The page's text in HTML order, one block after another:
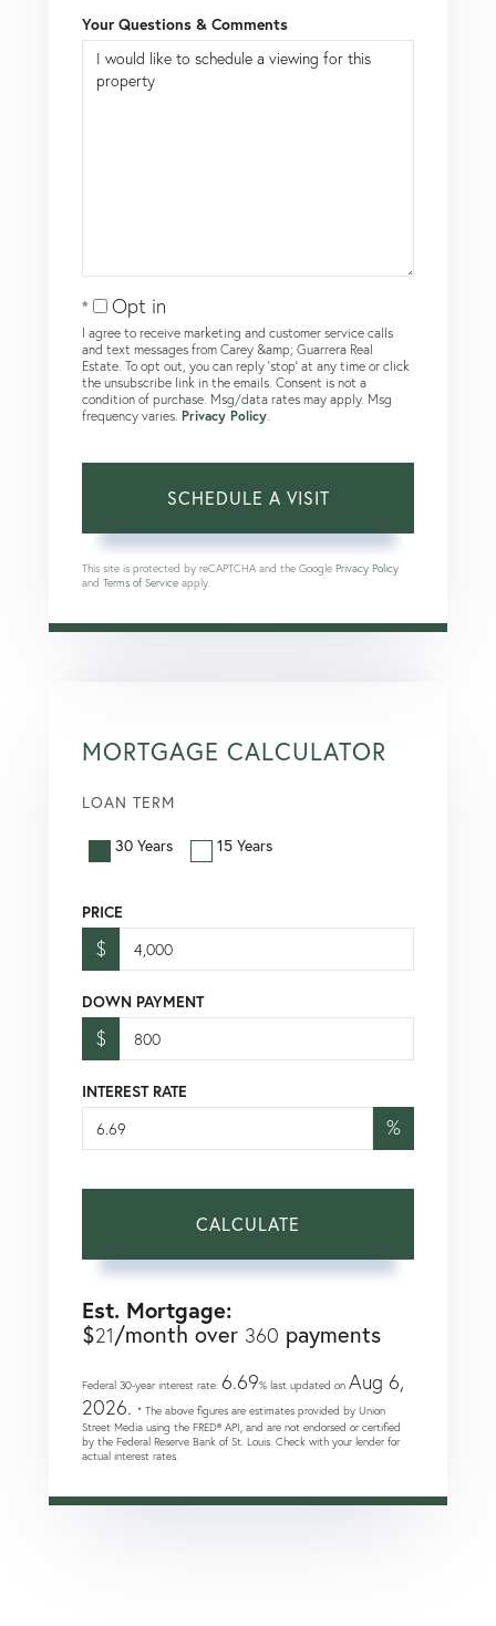
Your Questions & Comments
Opt in
I agree to receive marketing and customer service calls
and text messages from Carey &amp; Guarrera Real
Estate. To opt out, you can reply 'stop' at any time or click
the unsubscribe link in the emails. Consent is not a
condition of purchase. Msg/data rates may apply. Msg
frequency varies. Privacy Policy
This site is protected by reCAPTCHA and the Google Privacy Policy
and Terms of Service apply.
MORTGAGE CALCULATOR
LOAN TERM
30 Years 15 Years
PRICE
$
DOWN PAYMENT
$
INTEREST RATE
%
CALCULATE
Est. Mortgage:
$21/month over 360 payments
Federal 30-year interest rate: 6.69% last updated on Aug 6,
2026. * The above figures are estimates provided by Union
Street Media using the FRED® API, and are not endorsed or certified
by the Federal Reserve Bank of St. Louis. Check with your lender for
actual interest rates.